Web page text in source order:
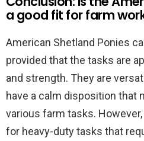
a good fit for farm
American Shetland Ponies
provided that the tasks are
and strength. They are
have a calm disposition that
various farm tasks.
for heavy-duty tasks that